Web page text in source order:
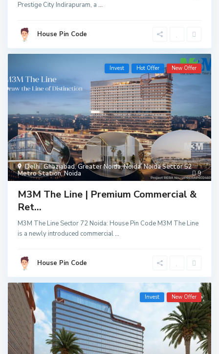
Prestige City Indirapuram, a...
House Pin Code
9
Delhi,Ghaziabad,Greater Noida,Noida,Noida Sector 52
Metro Station,Noida
Invest Hot Offer New Offer
M3M The Line | Premium Commercial &
Ret...
M3M The Line Sector 72 Noida: House Pin Code M3M The Line
is a newly introduced commercial...
House Pin Code
Invest New Offer